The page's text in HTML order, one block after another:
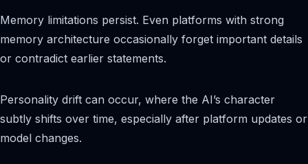
Memory limitations persist. Even platforms with strong
memory architecture occasionally forget important details
or contradict earlier statements.
Personality drift can occur, where the AI’s character
subtly shifts over time, especially after platform updates or
model changes.